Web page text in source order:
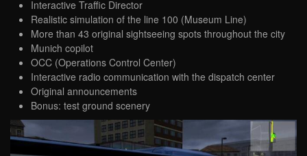
Interactive Traffic Director
Realistic simulation of the line 100 (Museum Line)
More than 43 original sightseeing spots throughout the city
Munich copilot
OCC (Operations Control Center)
Interactive radio communication with the dispatch center
Original announcements
Bonus: test ground scenery